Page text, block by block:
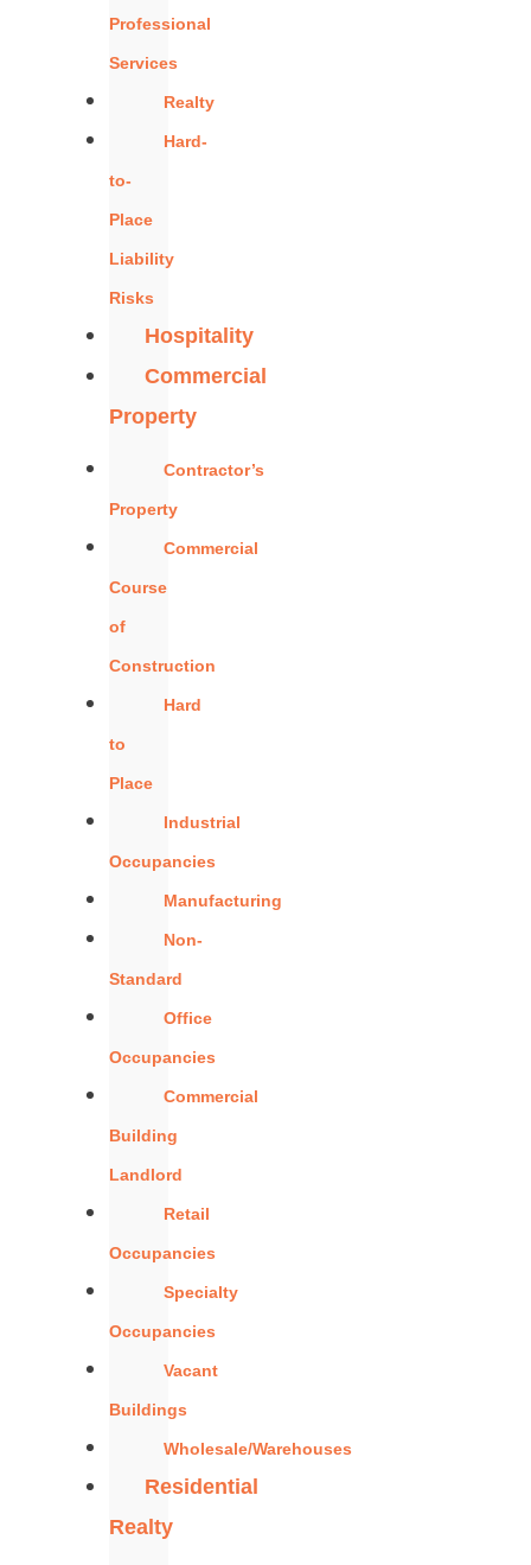
Professional
Services
Realty
Hard-
to-
Place
Liability
Risks
Hospitality
Commercial
Property
Contractor’s
Property
Commercial
Course
of
Construction
Hard
to
Place
Industrial
Occupancies
Manufacturing
Non-
Standard
Office
Occupancies
Commercial
Building
Landlord
Retail
Occupancies
Specialty
Occupancies
Vacant
Buildings
Wholesale/Warehouses
Residential
Realty